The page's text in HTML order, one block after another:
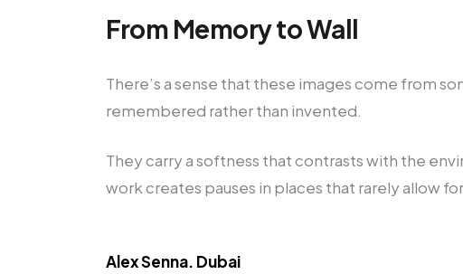
From Memory to Wall
There’s a sense that these images come from
remembered rather than invented.
They carry a softness that contrasts with the
work creates pauses in places that rarely allow
Alex Senna. Dubai